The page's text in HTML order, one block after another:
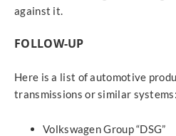
against it.
FOLLOW-UP
Here is a list of automotive
transmissions or similar systems:
Volkswagen Group “DSG”